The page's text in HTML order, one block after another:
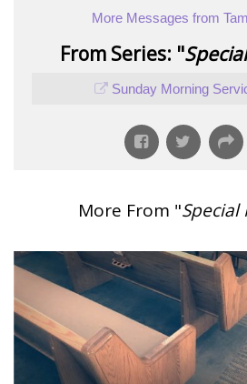
More Messages from
From Series: "
Sunday Morning
More From "Special